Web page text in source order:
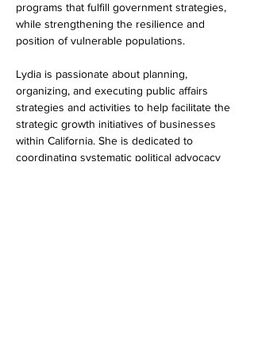
programs that fulfill government strategies,
while strengthening the resilience and
position of vulnerable populations. ​
Lydia is passionate about planning,
organizing, and executing public affairs
strategies and activities to help facilitate the
strategic growth initiatives of businesses
within California. She is dedicated to
coordinating systematic political advocacy